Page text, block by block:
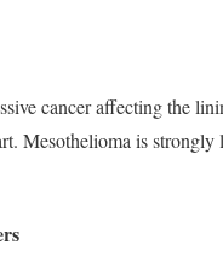
cancer affecting the
Mesothelioma is strongly